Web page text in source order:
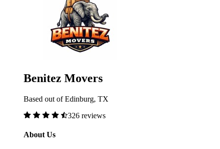
Benitez Movers
Based out of Edinburg, TX
326 reviews
About Us